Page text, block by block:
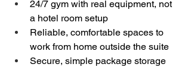
24/7 gym with real equipment, not
a hotel room setup
Reliable, comfortable spaces to
work from home outside the suite
Secure, simple package storage